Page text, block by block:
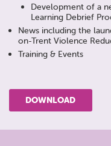
Development of a
Learning Debrief
News including the
on-Trent Violence
Training & Events
DOWNLOAD